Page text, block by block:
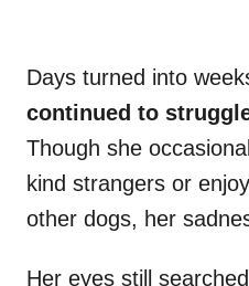
Days turned into
continued to
Though she
kind strangers or
other dogs, her
Her eyes still